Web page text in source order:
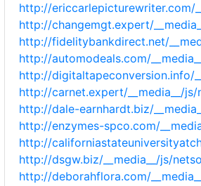
http://ericcarlepicturewriter.com/
http://changemgt.expert/
http://fidelitybankdirect.net/
http://automodeals.com/
http://digitaltapeconversion.info/
http://carnet.expert/__media__/
http://dale-earnhardt.biz/
http://enzymes-spco.com/
http://
http://dsgw.biz/__media__/js/
http://deborahflora.com/